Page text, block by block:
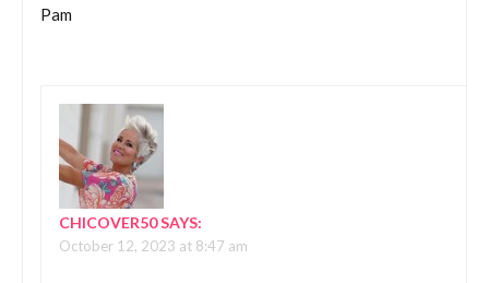
Pam
CHICOVER50SAYS:
October 12, 2023 at 8:47 am